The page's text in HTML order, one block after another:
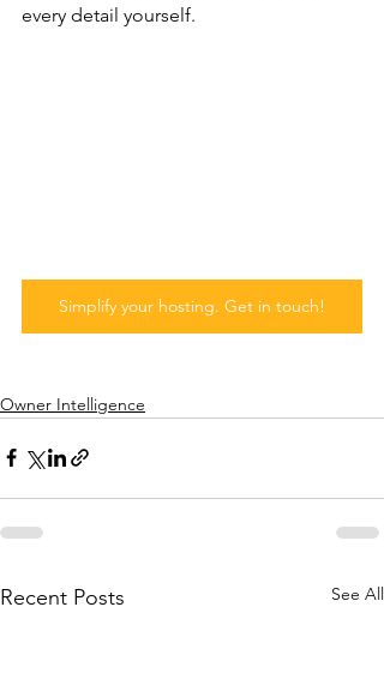
every detail yourself.
Simplify your hosting. Get in touch!
Owner Intelligence
Recent Posts See All